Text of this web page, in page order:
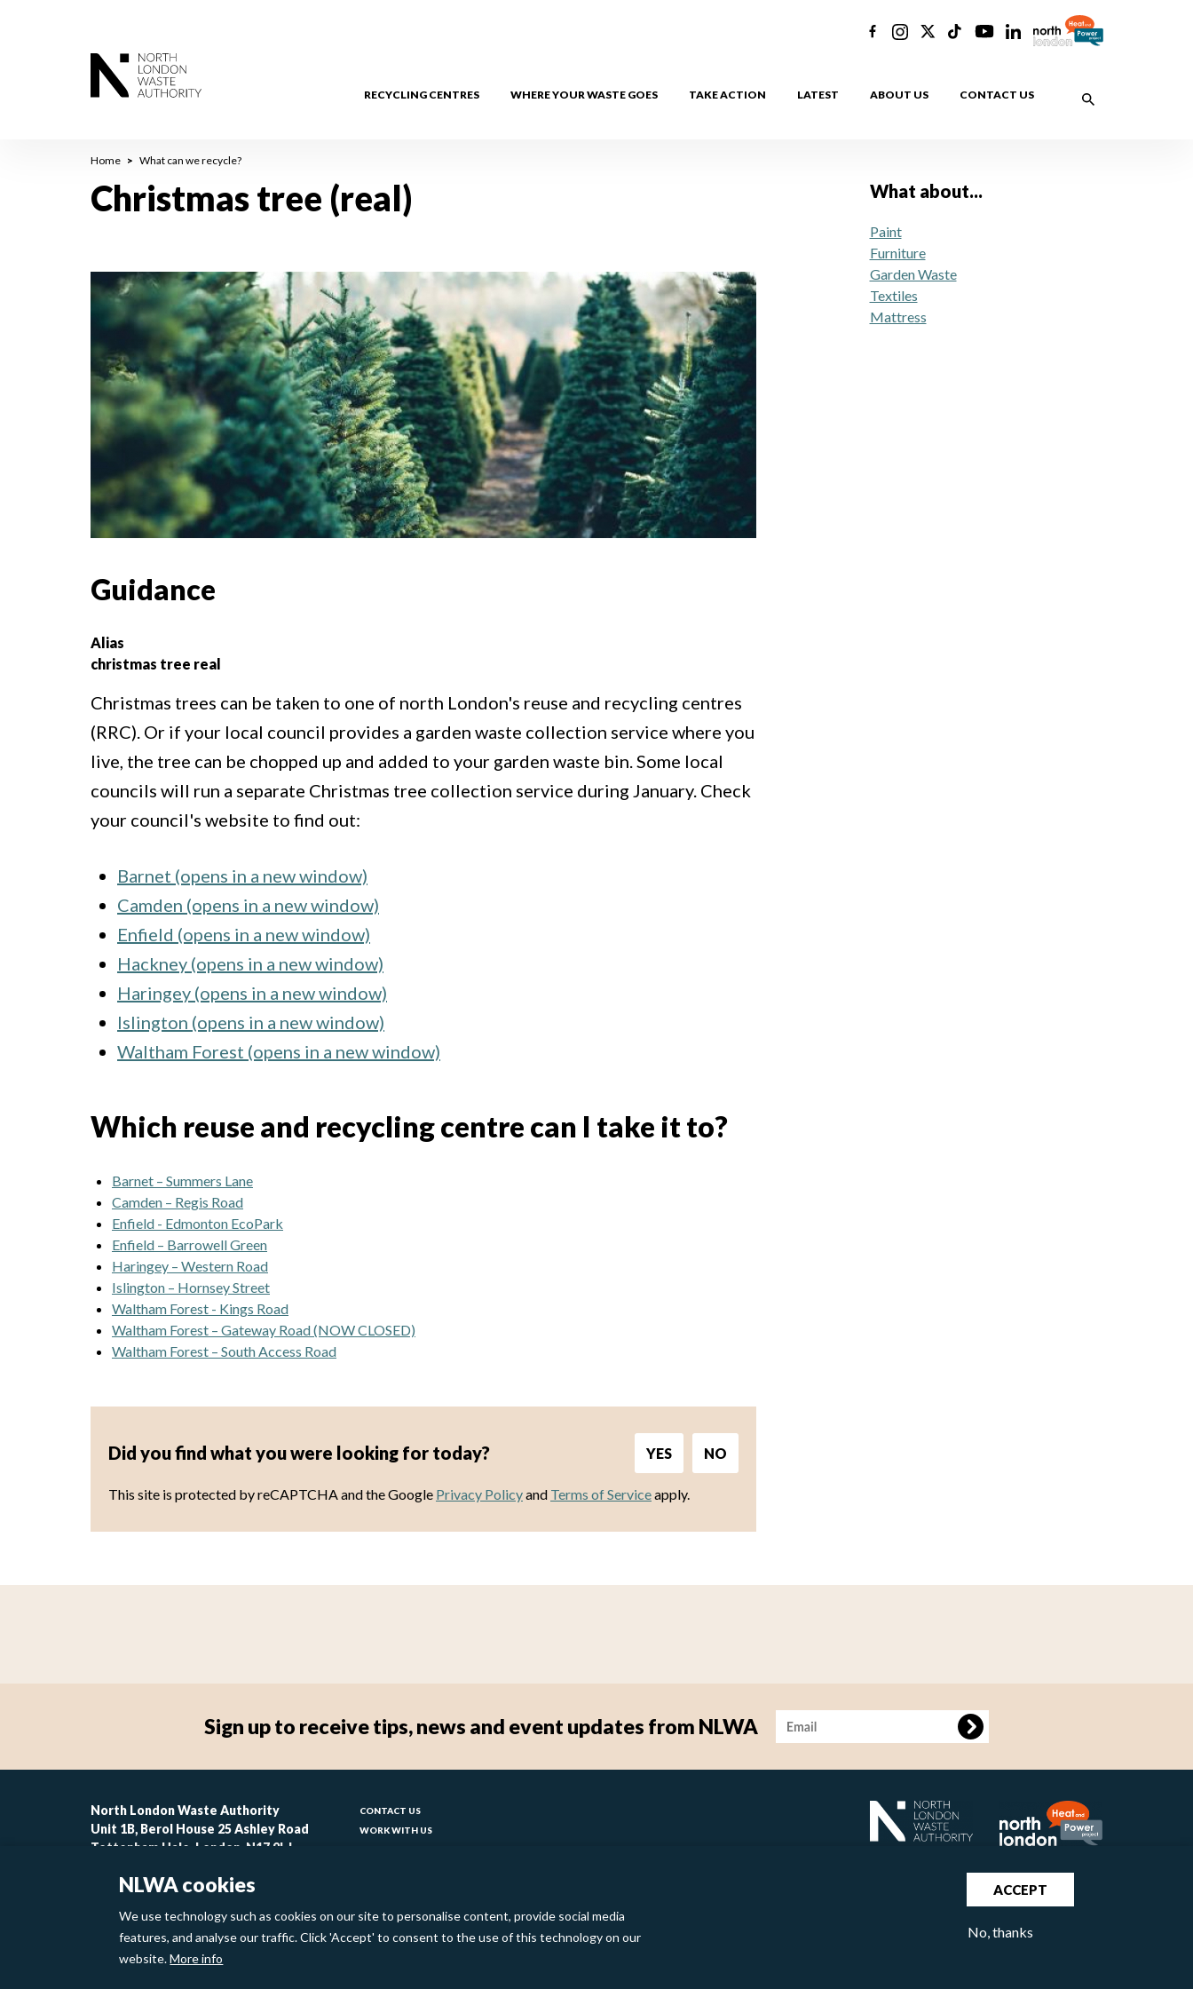
NLWA cookies
We use technology such as cookies on our site to personalise content, provide social media
features, and analyse our traffic. Click 'Accept' to consent to the use of this technology on our
website. More info
ACCEPT
No, thanks
RECYCLING CENTRES WHERE YOUR WASTE GOES TAKE ACTION LATEST ABOUT US CONTACT US
Breadcrumb
Home What can we recycle?
Christmas tree (real)
Guidance
Alias
christmas tree real
Christmas trees can be taken to one of north London's reuse and recycling centres
(RRC). Or if your local council provides a garden waste collection service where you
live, the tree can be chopped up and added to your garden waste bin. Some local
councils will run a separate Christmas tree collection service during January. Check
your council's website to find out:
Barnet (opens in a new window)
Camden (opens in a new window)
Enfield (opens in a new window)
Hackney (opens in a new window)
Haringey (opens in a new window)
Islington (opens in a new window)
Waltham Forest (opens in a new window)
Which reuse and recycling centre can I take it to?
Barnet – Summers Lane
Camden – Regis Road
Enfield - Edmonton EcoPark
Enfield – Barrowell Green
Haringey – Western Road
Islington – Hornsey Street
Waltham Forest - Kings Road
Waltham Forest – Gateway Road (NOW CLOSED)
Waltham Forest – South Access Road
Did you find what you were looking for today? YES NO
This site is protected by reCAPTCHA and the Google Privacy Policyand Terms of Serviceapply.
What about...
Paint
Furniture
Garden Waste
Textiles
Mattress
Sign up to receive tips, news and event updates from NLWA Image
North London Waste Authority
Unit 1B, Berol House 25 Ashley Road
Tottenham Hale, London, N17 9LJ
Footer
1
CONTACT US
WORK WITH US
Footer
links
Privacy Policy Cookies North London Waste Authority 2020